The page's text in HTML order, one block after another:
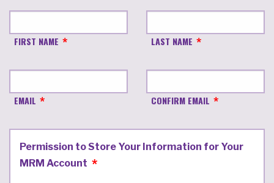
FIRST NAME LAST NAME
EMAIL CONFIRM EMAIL
Permission to Store Your Information for Your
MRM Account